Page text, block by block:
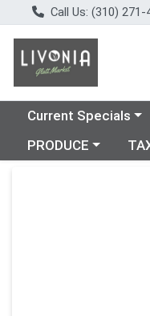
Call Us: (310) 271-
Choose a category
Current Specials
Choose a category
PRODUCE
Product